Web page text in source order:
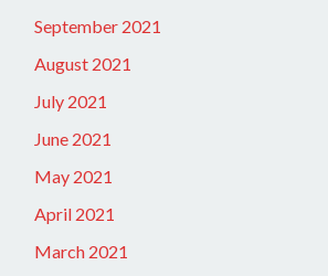
September 2021
August 2021
July 2021
June 2021
May 2021
April 2021
March 2021